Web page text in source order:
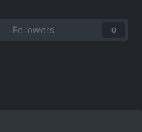
Followers 0